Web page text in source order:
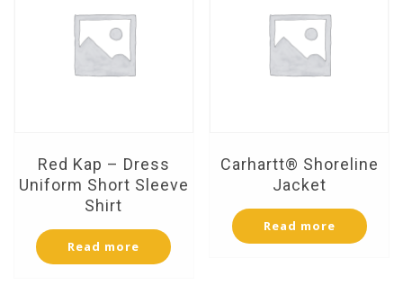
Red Kap – Dress
Uniform Short Sleeve
Shirt
Read more
Carhartt® Shoreline
Jacket
Read more